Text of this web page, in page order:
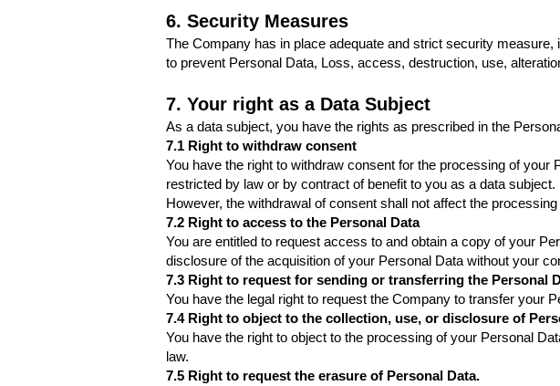
6. Security Measures
The Company has in place adequate and strict security
to prevent Personal Data, Loss, access, destruction, use,
7. Your right as a Data Subject
As a data subject, you have the rights as prescribed in the
7.1 Right to withdraw consent
You have the right to withdraw consent for the processing of
restricted by law or by contract of benefit to you as a data subject.
However, the withdrawal of consent shall not affect the
7.2 Right to access to the Personal Data
You are entitled to request access to and obtain a copy of your
disclosure of the acquisition of your Personal Data without your
7.3 Right to request for sending or transferring the Personal
You have the legal right to request the Company to transfer your
7.4 Right to object to the collection, use, or disclosure of
You have the right to object to the processing of your Personal
law.
7.5 Right to request the erasure of Personal Data.